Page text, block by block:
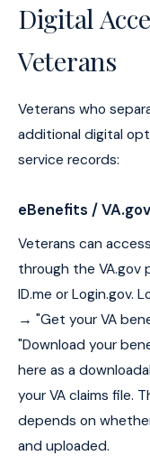
Digital
Veterans
Veterans who
additional digital
service records:
eBenefits /
Veterans can
through the
ID.me or Login.gov.
→ "Get your VA
"Download your
here as a
your VA claims file.
depends on
and uploaded.